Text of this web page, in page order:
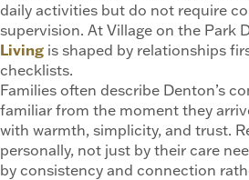
daily activities but do not require
supervision. At Village on the Park
Living is shaped by relationships
checklists.
Families often describe Denton’s
familiar from the moment they
with warmth, simplicity, and trust.
personally, not just by their care
by consistency and connection